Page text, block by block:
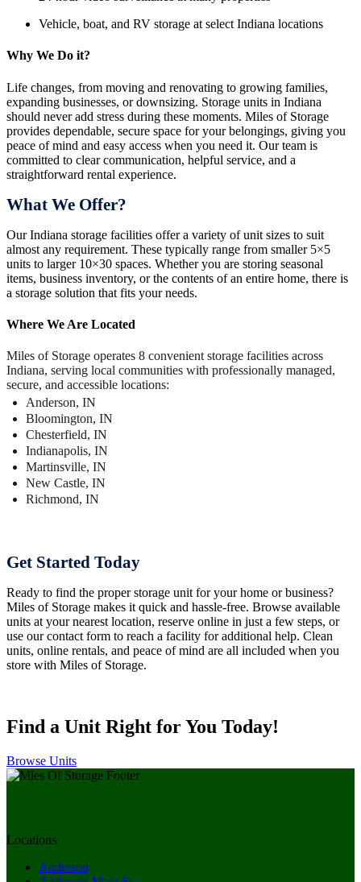
Vehicle, boat, and RV storage at select Indiana locations
Why We Do it?
Life changes, from moving and renovating to growing families,
expanding businesses, or downsizing. Storage units in Indiana
should never add stress during these moments. Miles of Storage
provides dependable, secure space for your belongings, giving you
peace of mind and easy access when you need it. Our team is
committed to clear communication, helpful service, and a
straightforward rental experience.
What We Offer?
Our Indiana storage facilities offer a variety of unit sizes to suit
almost any requirement. These typically range from smaller 5×5
units to larger 10×30 spaces. Whether you are storing seasonal
items, business inventory, or the contents of an entire home, there is
a storage solution that fits your needs.
Where We Are Located
Miles of Storage operates 8 convenient storage facilities across
Indiana, serving local communities with professionally managed,
secure, and accessible locations:
Anderson, IN
Bloomington, IN
Chesterfield, IN
Indianapolis, IN
Martinsville, IN
New Castle, IN
Richmond, IN
Get Started Today
Ready to find the proper storage unit for your home or business?
Miles of Storage makes it quick and hassle-free. Browse available
units at your nearest location, reserve online in just a few steps, or
use our contact form to reach a facility for additional help. Clean
units, online rentals, and peace of mind are all included when you
store with Miles of Storage.
Find a Unit Right for You Today!
Browse Units
Locations
Anderson